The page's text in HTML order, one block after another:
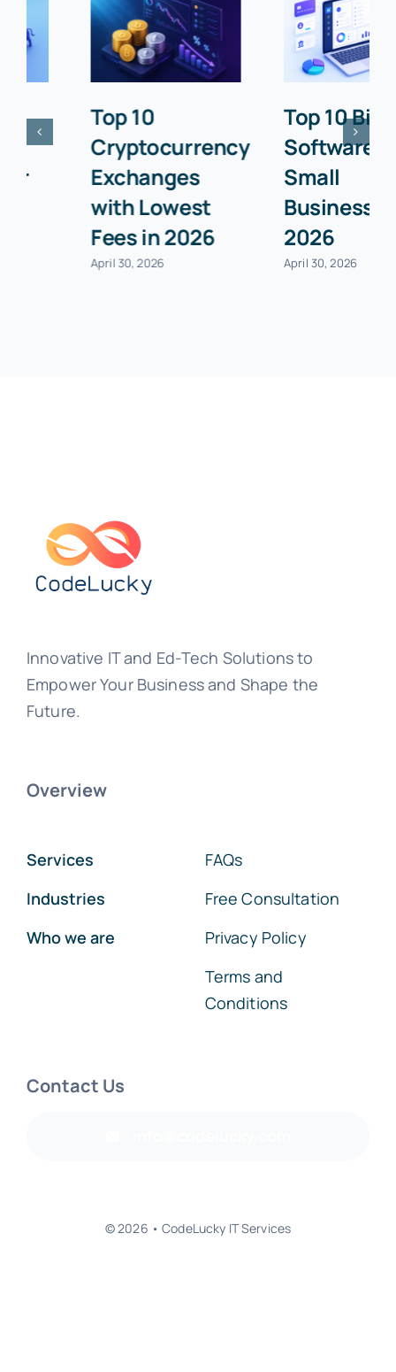
Top 10
Cryptocurrency
Exchanges
with Lowest
Fees in 2026
April 30, 2026
Top 10 Billing
Software for
Businesses in
April 30, 2026
Innovative IT and Ed-Tech Solutions to
Empower Your Business and Shape the
Future.
Overview
Services
Industries
Who we are
FAQs
Free Consultation
Privacy Policy
Terms and
Conditions
Contact Us